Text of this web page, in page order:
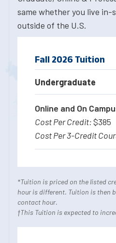
same whether you live
outside of the U.S.
Fall 2026 Tuition
Undergraduate
Online and On
$385
*Tuition is priced on the listed
hour is different. Tuition is then
contact hour.
†This Tuition is expected to